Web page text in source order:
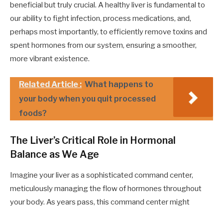
beneficial but truly crucial. A healthy liver is fundamental to
our ability to fight infection, process medications, and,
perhaps most importantly, to efficiently remove toxins and
spent hormones from our system, ensuring a smoother,
more vibrant existence.
Related Article : What happens to
your body when you quit processed
foods?
The Liver’s Critical Role in Hormonal
Balance as We Age
Imagine your liver as a sophisticated command center,
meticulously managing the flow of hormones throughout
your body. As years pass, this command center might